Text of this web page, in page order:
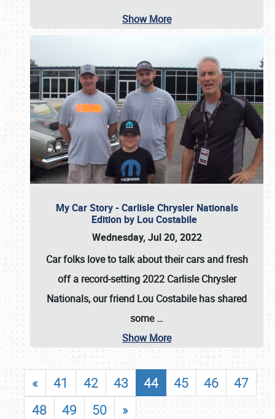
Show More
My Car Story - Carlisle Chrysler Nationals
Edition by Lou Costabile
Wednesday, Jul 20, 2022
Car folks love to talk about their cars and fresh
off a record-setting 2022 Carlisle Chrysler
Nationals, our friend Lou Costabile has shared
some…
Show More
« 41 42 43 44 45 46
47
48
49 50 »